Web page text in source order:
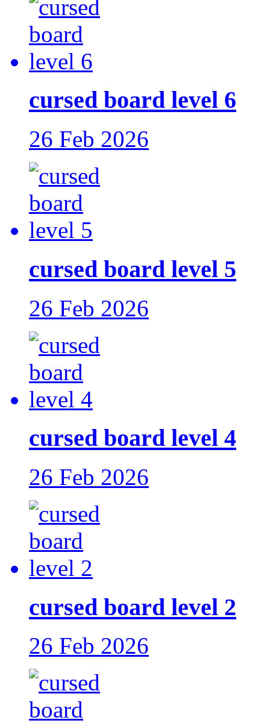
cursed board level 6
26 Feb 2026
cursed board level 5
26 Feb 2026
cursed board level 4
26 Feb 2026
cursed board level 2
26 Feb 2026